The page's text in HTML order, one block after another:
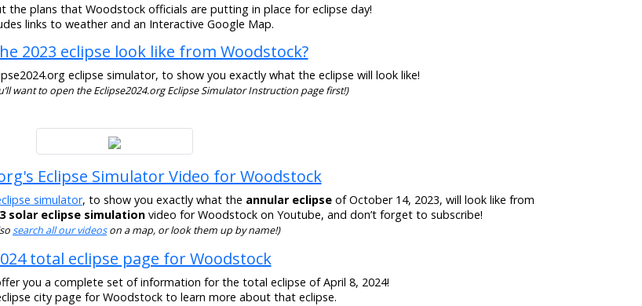
the plans that Woodstock officials are putting in place for eclipse day!
links to weather and an Interactive Google Map.
2023 eclipse look like from Woodstock?
eclipse simulator, to show you exactly what the eclipse will look like!
want to open the Eclipse2024.org Eclipse Simulator Instruction page first!)
Eclipse Simulator Video for Woodstock
simulator, to show you exactly what the annular eclipseof October 14, 2023, will look like from
solar eclipse simulationvideo for Woodstock on Youtube, and don’t forget to subscribe!
search all our videoson a map, or look them up by name!)
total eclipse page for Woodstock
you a complete set of information for the total eclipse of April 8, 2024!
city page for Woodstock to learn more about that eclipse.